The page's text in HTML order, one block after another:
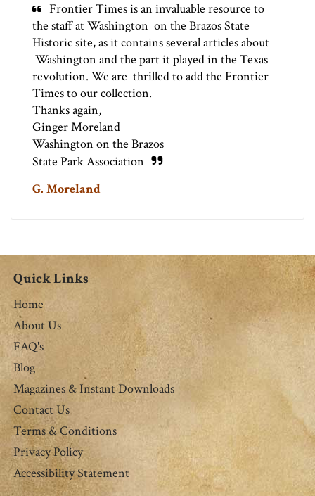
Frontier Times is an invaluable resource to
the staff at Washington on the Brazos State
Historic site, as it contains several articles about
Washington and the part it played in the Texas
revolution. We are thrilled to add the Frontier
Times to our collection.
Thanks again,
Ginger Moreland
Washington on the Brazos
State Park Association
G. Moreland
Quick Links
Home
About Us
FAQ's
Blog
Magazines & Instant Downloads
Contact Us
Terms & Conditions
Privacy Policy
Accessibility Statement